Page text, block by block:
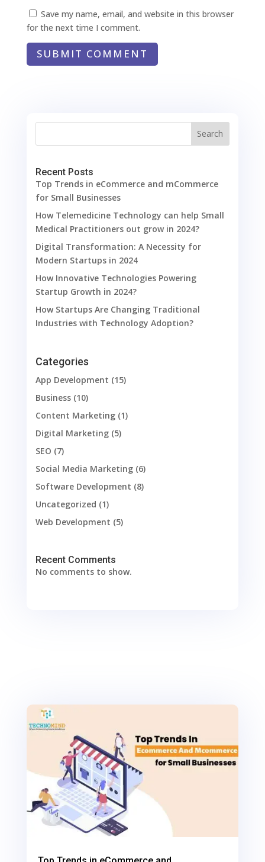
Save my name, email, and website in this browser
for the next time I comment.
SUBMIT COMMENT
Search
Recent Posts
Top Trends in eCommerce and mCommerce
for Small Businesses
How Telemedicine Technology can help Small
Medical Practitioners out grow in 2024?
Digital Transformation: A Necessity for
Modern Startups in 2024
How Innovative Technologies Powering
Startup Growth in 2024?
How Startups Are Changing Traditional
Industries with Technology Adoption?
Categories
App Development (15)
Business(10)
Content Marketing(1)
Digital Marketing(5)
SEO (7)
Social Media Marketing(6)
Software Development (8)
Uncategorized (1)
Web Development (5)
Recent Comments
No comments to show.
0 Shares